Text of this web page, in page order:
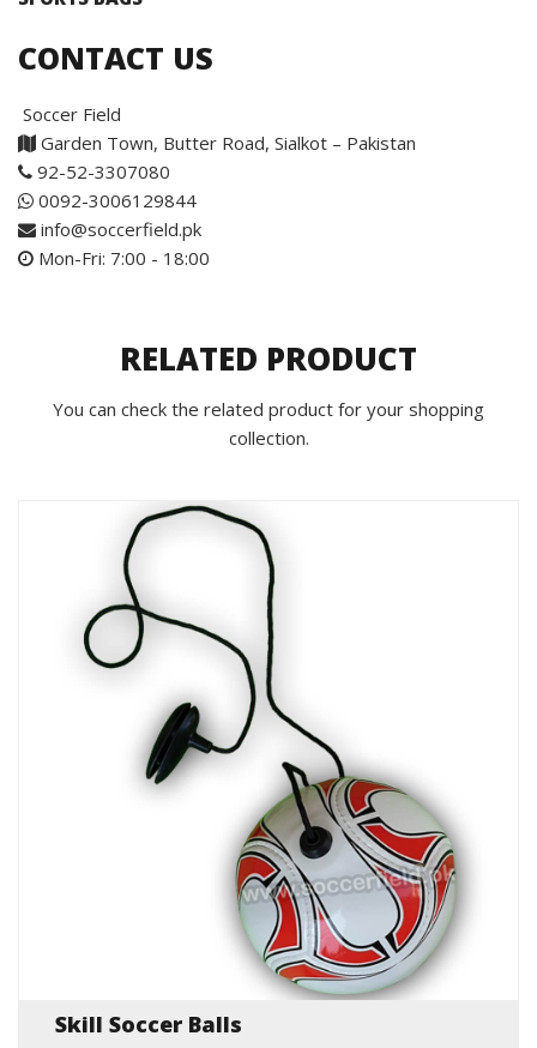
CONTACT US
Soccer Field
Garden Town, Butter Road, Sialkot – Pakistan
92-52-3307080
0092-3006129844
info@soccerfield.pk
Mon-Fri: 7:00 - 18:00
RELATED PRODUCT
You can check the related product for your shopping
collection.
Skill Soccer Balls